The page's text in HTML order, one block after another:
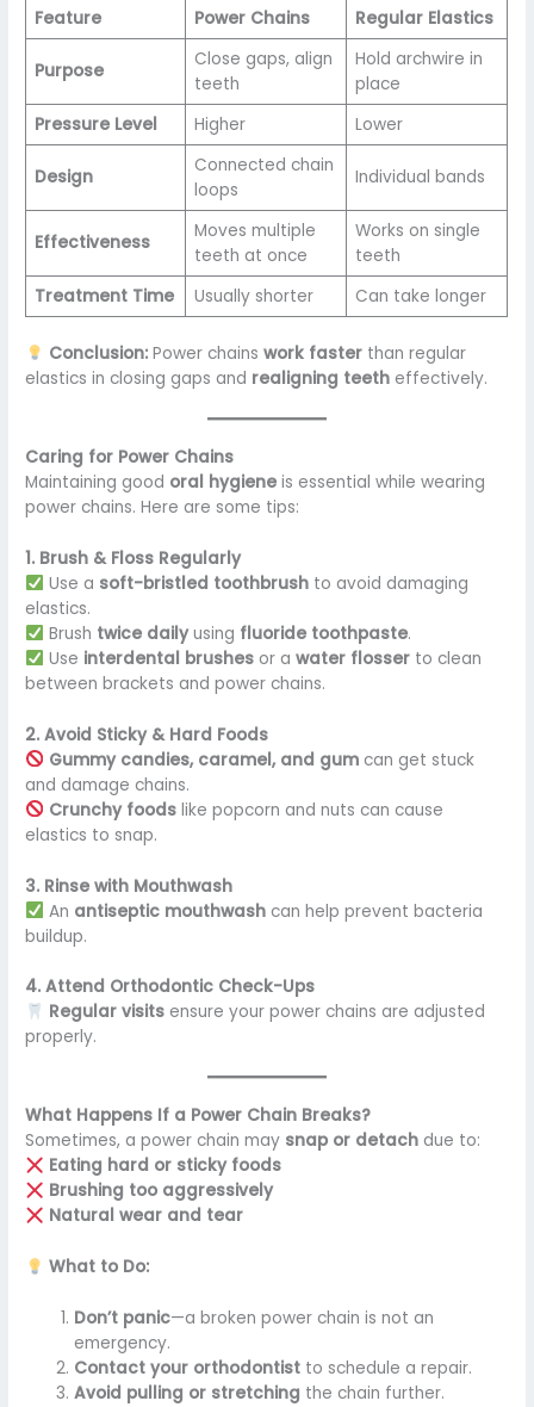
Feature Power Chains Regular Elastics
Purpose
Close gaps, align
teeth
Hold archwire in
place
Pressure Level
Higher Lower
Design
Connected chain
loops
Individual bands
Effectiveness
Moves multiple
teeth at once
Works on single
teeth
Treatment Time
Usually shorter Can take longer
Conclusion:Power chains work fasterthan regular
elastics in closing gaps and realigning teeth effectively.
Caring for Power Chains
Maintaining good oral hygiene is essential while wearing
power chains. Here are some tips:
1. Brush & Floss Regularly
Use a soft-bristled toothbrushto avoid damaging
elastics.
Brush twice dailyusing fluoride toothpaste.
Use interdental brushesor a water flosserto clean
between brackets and power chains.
2. Avoid Sticky & Hard Foods
Gummy candies, caramel, and gumcan get stuck
and damage chains.
Crunchy foodslike popcorn and nuts can cause
elastics to snap.
3. Rinse with Mouthwash
An antiseptic mouthwashcan help prevent bacteria
buildup.
4. Attend Orthodontic Check-Ups
Regular visitsensure your power chains are adjusted
properly.
What Happens If a Power Chain Breaks?
Sometimes, a power chain may snap or detach due to:
Eating hard or sticky foods
Brushing too aggressively
Natural wear and tear
What to Do:
Don’t panic—a broken power chain is not an
emergency.
Contact your orthodontist to schedule a repair.
Avoid pulling or stretching the chain further.